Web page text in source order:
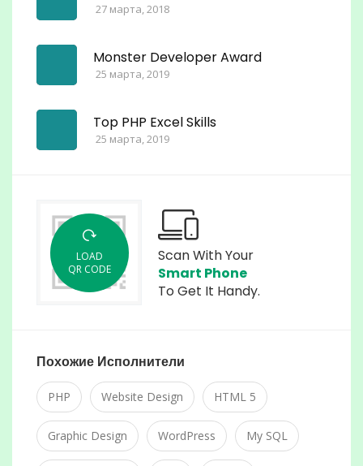
27 марта, 2018
Monster Developer Award
25 марта, 2019
Top PHP Excel Skills
25 марта, 2019
LOAD
QR CODE
Scan With Your
Smart Phone
To Get It Handy.
Похожие Исполнители
PHP Website Design HTML 5
Graphic Design WordPress My SQL